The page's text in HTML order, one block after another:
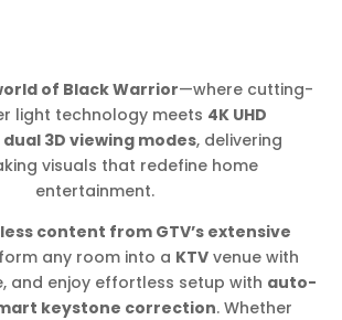
of Black Warrior—where cutting-
light technology meets 4K UHD
dual 3D viewing modes, delivering
visuals that redefine home
entertainment.
content from GTV’s extensive
any room into a KTV venue with
and enjoy effortless setup with auto-
keystone correction. Whether